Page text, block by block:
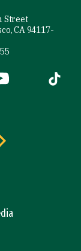
Street
CA 94117-
is external)
(link is
Tiktok